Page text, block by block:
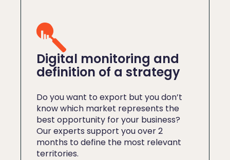
Digital monitoring and
definition of a strategy
Do you want to export but you don’t
know which market represents the
best opportunity for your business?
Our experts support you over 2
months to define the most relevant
territories.